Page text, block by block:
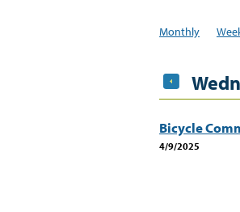
Monthly
Bicycle
4/9/2025